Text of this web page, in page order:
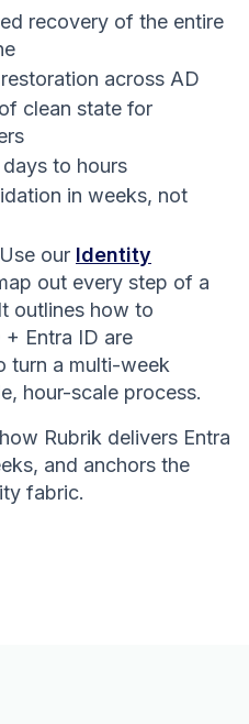
recovery of the entire
across AD
clean state for
to hours
in weeks, not
our Identity
out every step of a
outlines how to
Entra ID are
turn a multi-week
hour-scale process.
Rubrik delivers Entra
and anchors the
fabric.